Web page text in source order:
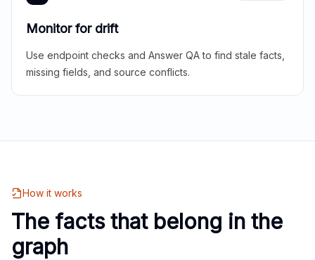
Monitor for drift
Use endpoint checks and Answer QA to find stale facts,
missing fields, and source conflicts.
How it works
The facts that belong in the
graph